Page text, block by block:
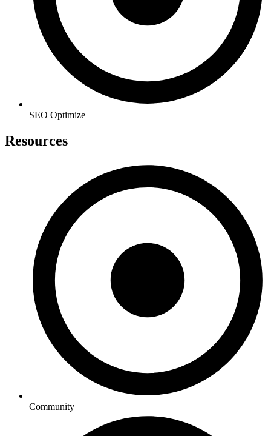
SEO Optimize
Resources
Community